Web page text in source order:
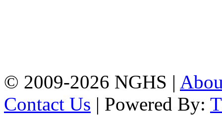
© 2009-2026 NGHS |
Contact Us | Powered By: